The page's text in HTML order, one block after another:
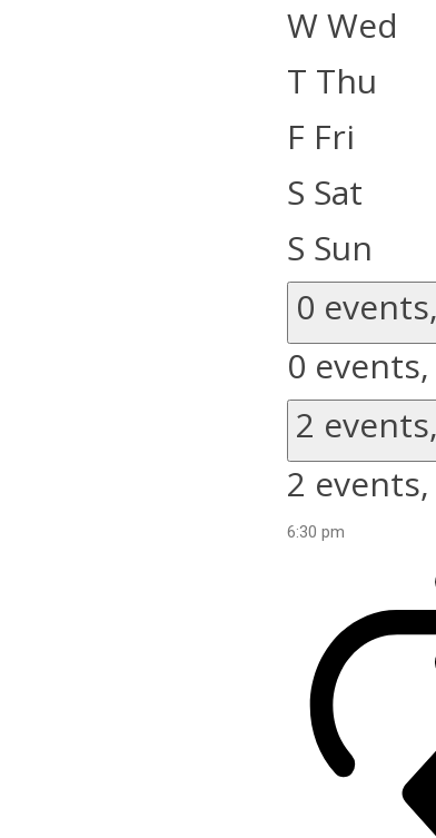
WWed
T Thu
F Fri
S Sat
S Sun
0 events,
0 events,
2 events,
2 events,
6:30 pm